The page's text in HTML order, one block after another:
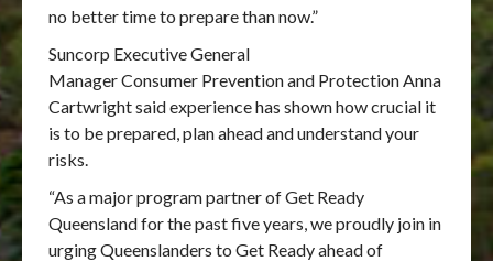
no better time to prepare than now.”
Suncorp Executive General
Manager Consumer Prevention and Protection Anna
Cartwright said experience has shown how crucial it
is to be prepared, plan ahead and understand your
risks.
“As a major program partner of Get Ready
Queensland for the past five years, we proudly join in
urging Queenslanders to Get Ready ahead of